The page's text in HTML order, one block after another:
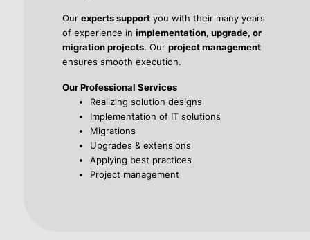
Our experts supportyou with their many years
of experience in implementation, upgrade, or
migration projects. Our project management
ensures smooth execution.
Our Professional Services
Realizing solution designs
Implementation of IT solutions
Migrations
Upgrades & extensions
Applying best practices
Project management